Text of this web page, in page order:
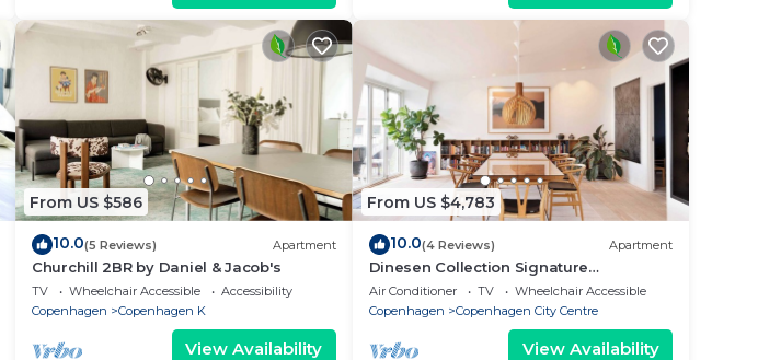
From US $586
10.0(5 Reviews) Apartment
Churchill 2BR by Daniel & Jacob's
TV Wheelchair Accessible
Accessibility
Copenhagen
Copenhagen K
View Availability
From US $4,783
10.0(4 Reviews) Apartment
Dinesen Collection Signature
Penthouse by Royal Theatre
Air Conditioner TV
Wheelchair Accessible
Copenhagen
Copenhagen City Centre
View Availability